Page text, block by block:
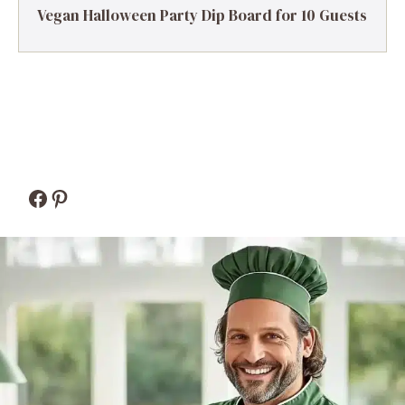
Vegan Halloween Party Dip Board for 10 Guests
Facebook
Pinterest